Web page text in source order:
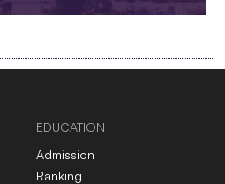
EDUCATION
Admission
Ranking